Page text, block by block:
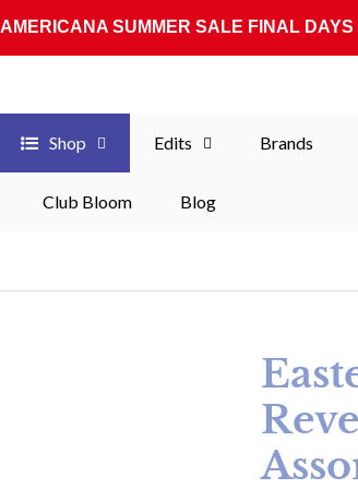
AMERICANA SUMMER SALE FINAL DAYS
Shop Edits Brands
Club Bloom Blog